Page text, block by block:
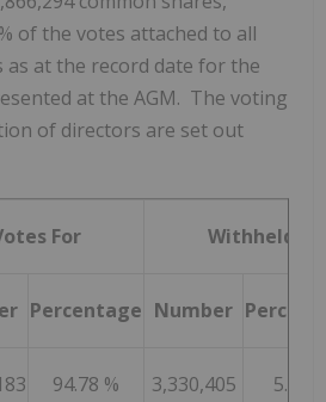
of the votes attached to all
at the record date for the
at the AGM. The voting
of directors are set out
For Withheld
Percentage Number
94.78 % 3,330,405 5.22